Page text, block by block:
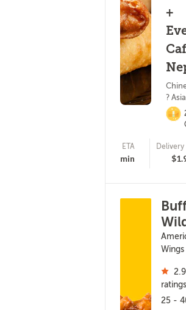
+
?
ETA
45 - 60 min
Delivery
S
Wings
25 -